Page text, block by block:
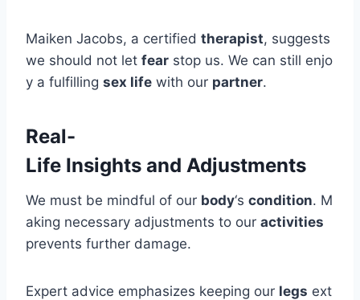
Maiken Jacobs, a certified therapist, suggests
we should not let fear stop us. We can still enjo
y a fulfilling sex life with our partner.
Real-
Life Insights and Adjustments
We must be mindful of our body‘s condition. M
aking necessary adjustments to our activities
prevents further damage.
Expert advice emphasizes keeping our legs ext